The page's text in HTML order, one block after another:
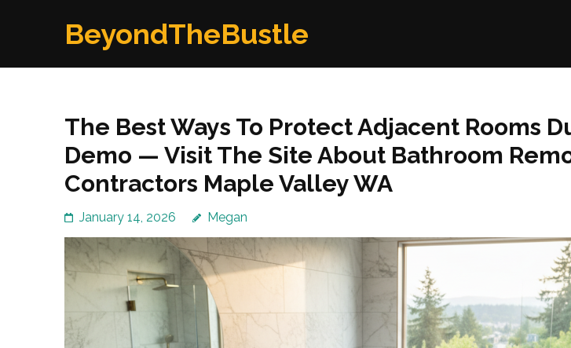
BeyondTheBustle
The Best Ways To Protect Adjacent Rooms
Demo — Visit The Site About Bathroom
Contractors Maple Valley WA
January 14, 2026 Megan